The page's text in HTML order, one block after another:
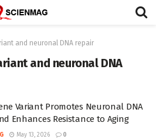
and neuronal DNA repair
and neuronal DNA
Variant Promotes Neuronal DNA
Enhances Resistance to Aging
May 13, 2026 0